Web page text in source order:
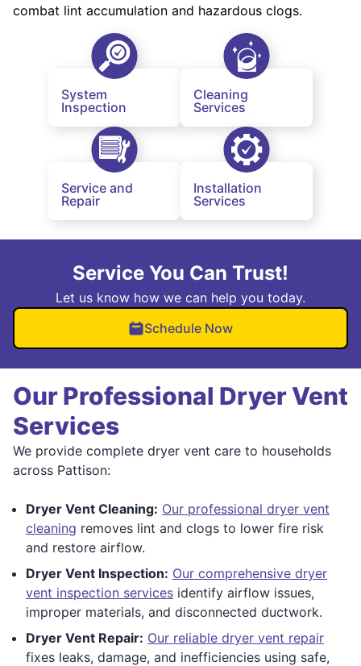
combat lint accumulation and hazardous clogs.
System
Inspection
Cleaning
Services
Service and
Repair
Installation
Services
Service You Can Trust!
Let us know how we can help you today.
Schedule Now
Our Professional Dryer Vent
Services
We provide complete dryer vent care to households
across Pattison:
Dryer Vent Cleaning: Our professional dryer vent
cleaning removes lint and clogs to lower fire risk
and restore airflow.
Dryer Vent Inspection: Our comprehensive dryer
vent inspection services identify airflow issues,
improper materials, and disconnected ductwork.
Dryer Vent Repair: Our reliable dryer vent repair
fixes leaks, damage, and inefficiencies using safe,